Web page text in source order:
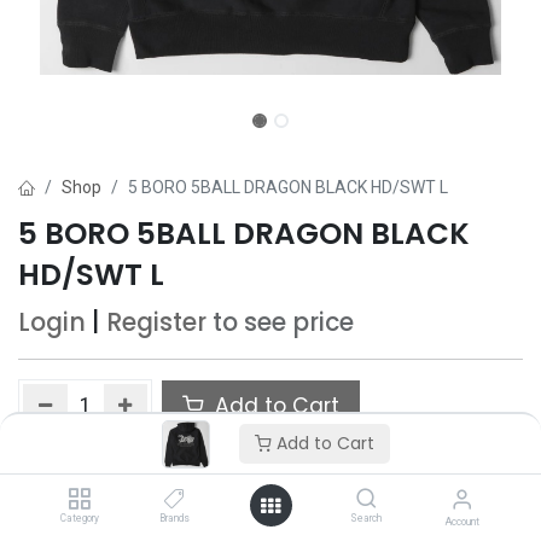
Add to Cart
Category Brands Search Account
Shop 5 BORO 5BALL DRAGON BLACK HD/SWT L
5 BORO 5BALL DRAGON BLACK
HD/SWT L
Login Register to see price
Add to Cart
Add to wishlist